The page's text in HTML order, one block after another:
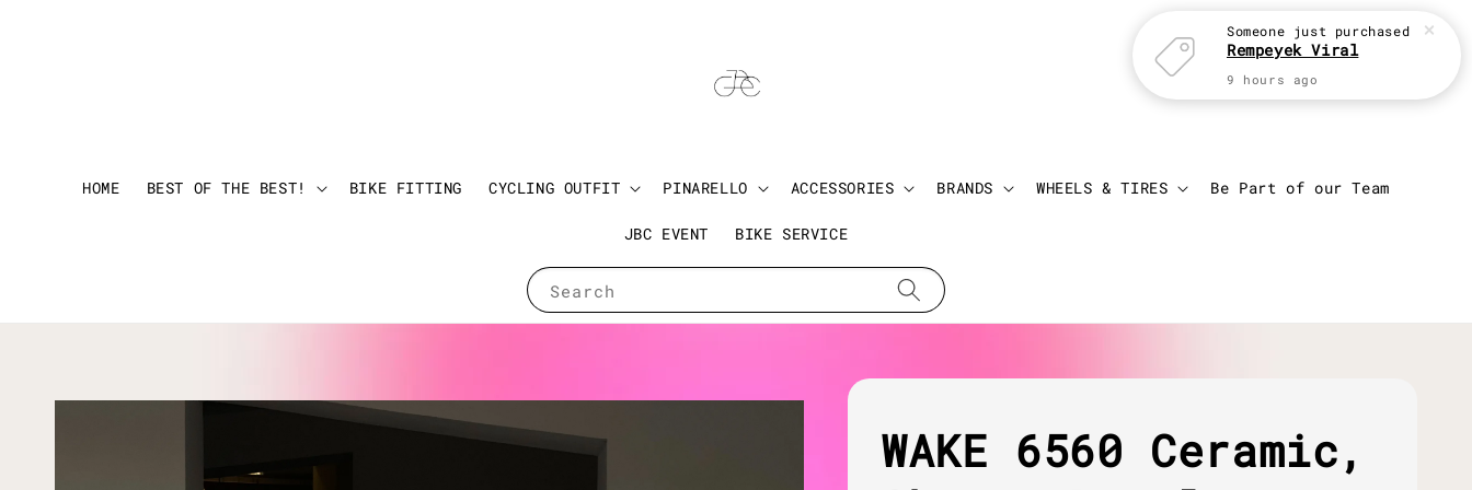
Search
HOME BEST OF THE BEST! BIKE FITTING CYCLING OUTFIT PINARELLO ACCESSORIES BRANDS WHEELS & TIRES Be Part of our Team
JBC EVENT BIKE SERVICE
Login
WAKE 6560 Ceramic,
Someone just purchased
Rempeyek Viral
9 hours ago